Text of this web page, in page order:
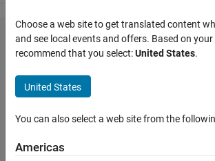
hatch.m
regions.
Iram Weinstein
Choose a web site to get translated content
and see local events and offers. Based on
recommend that you select:United States.
United States
You can also select a web site from the
Americas